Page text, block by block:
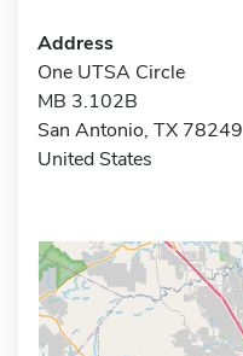
Address
One UTSA Circle
MB 3.102B
San Antonio, TX 78249
United States